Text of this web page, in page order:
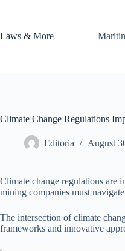
Laws & More
Climate Change Regulations
Editoria August
Climate change regulations are
mining companies must
The intersection of climate
frameworks and innovative